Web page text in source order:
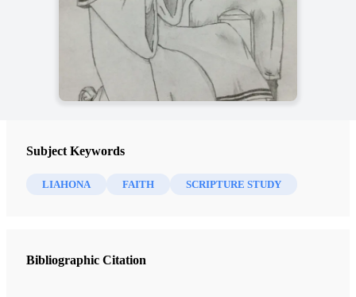
Subject Keywords
LIAHONA FAITH SCRIPTURE STUDY
Bibliographic Citation